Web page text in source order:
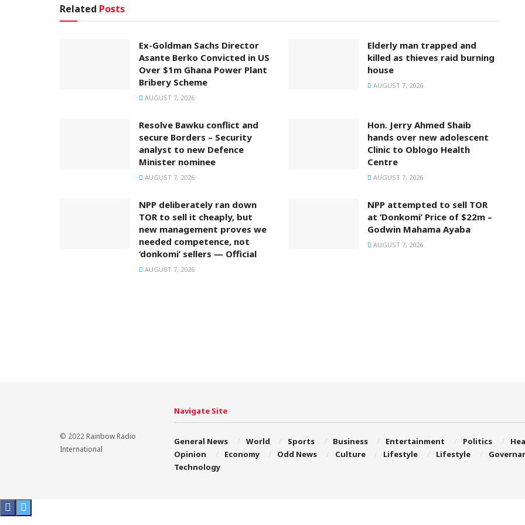
Related Posts
Ex-Goldman Sachs Director
Asante Berko Convicted in US
Over $1m Ghana Power Plant
Bribery Scheme
AUGUST 7, 2026
Elderly man trapped and
killed as thieves raid burning
house
AUGUST 7, 2026
Resolve Bawku conflict and
secure Borders – Security
analyst to new Defence
Minister nominee
AUGUST 7, 2026
Hon. Jerry Ahmed Shaib
hands over new adolescent
Clinic to Oblogo Health
Centre
AUGUST 7, 2026
NPP deliberately ran down
TOR to sell it cheaply, but
new management proves we
needed competence, not
‘donkomi’ sellers — Official
AUGUST 7, 2026
NPP attempted to sell TOR
at ‘Donkomi’ Price of $22m –
Godwin Mahama Ayaba
AUGUST 7, 2026
© 2022Rainbow Radio
International
Navigate Site
General News World Sports Business Entertainment Politics
Opinion
Economy Odd News Culture Lifestyle Lifestyle
Technology